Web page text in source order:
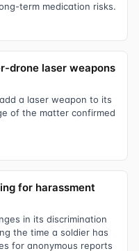
term medication risks.
drone laser weapons
a laser weapon to its
of the matter confirmed
for harassment
in its discrimination
the time a soldier has
for anonymous reports